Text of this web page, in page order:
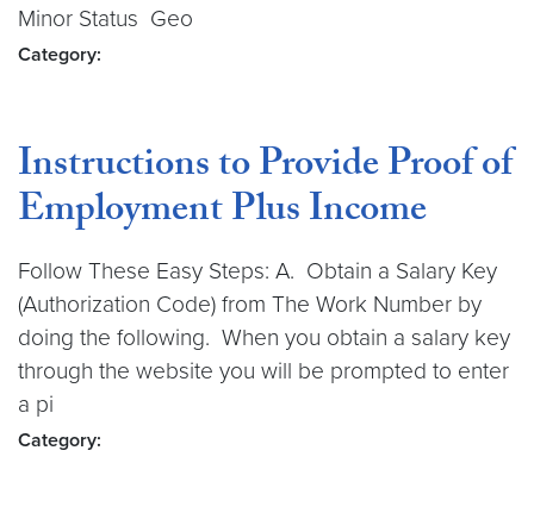
Minor Status Geo
Category:
Instructions to Provide Proof of
Employment Plus Income
Follow These Easy Steps: A. Obtain a Salary Key
(Authorization Code) from The Work Number by
doing the following. When you obtain a salary key
through the website you will be prompted to enter
a pi
Category: